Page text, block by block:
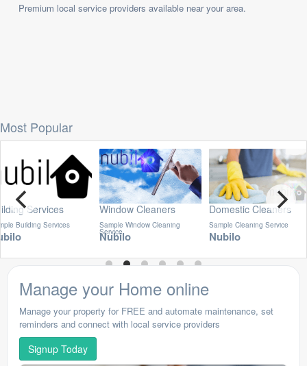
Premium local service providers available near your area.
Most Popular
Services
Building Services
Window Cleaners
Sample Window Cleaning
Service
Nubilo
Domestic Cleaners
Sample Cleaning Service
Nubilo
Manage your Home online
Manage your property for FREE and automate maintenance, set
reminders and connect with local service providers
Signup Today